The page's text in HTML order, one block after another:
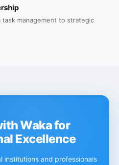
management to strategic
Waka for
Excellence
institutions and professionals